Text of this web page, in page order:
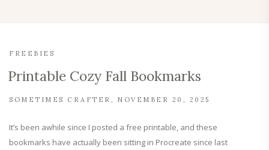
FREEBIES
Printable Cozy Fall Bookmarks
SOMETIMES CRAFTER NOVEMBER 20, 2025
It’s been awhile since I posted a free printable, and these
bookmarks have actually been sitting in Procreate since last